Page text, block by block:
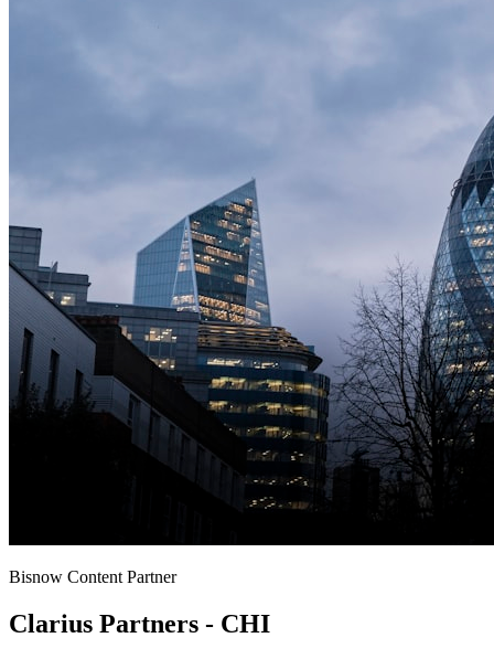
Bisnow Content Partner
Clarius Partners - CHI